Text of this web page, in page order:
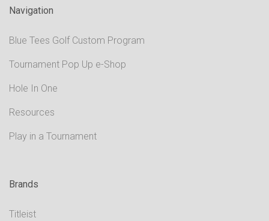
Navigation
Blue Tees Golf Custom Program
Tournament Pop Up e-Shop
Hole In One
Resources
Play in a Tournament
Brands
Titleist